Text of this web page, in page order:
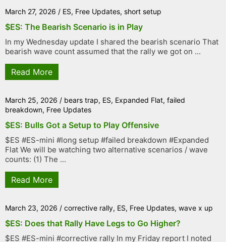
March 27, 2026 / ES, Free Updates, short setup
$ES: The Bearish Scenario is in Play
In my Wednesday update I shared the bearish scenario That
bearish wave count assumed that the rally we got on ...
Read More
March 25, 2026 / bears trap, ES, Expanded Flat, failed
breakdown, Free Updates
$ES: Bulls Got a Setup to Play Offensive
$ES #ES-mini #long setup #failed breakdown #Expanded
Flat We will be watching two alternative scenarios / wave
counts: (1) The ...
Read More
March 23, 2026 / corrective rally, ES, Free Updates, wave x up
$ES: Does that Rally Have Legs to Go Higher?
$ES #ES-mini #corrective rally In my Friday report I noted